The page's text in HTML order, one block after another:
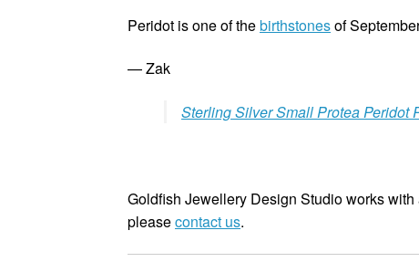
Peridot is one of thebirthstonesof
— Zak
Sterling Silver Small Protea Peridot
Goldfish Jewellery Design Studio works
pleasecontact us.